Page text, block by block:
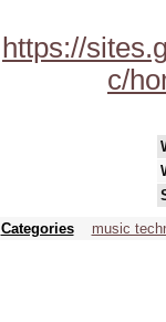
https://
c/
Categories
music